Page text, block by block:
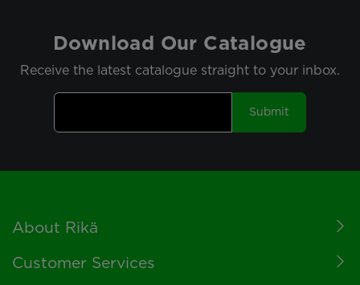
Download Our Catalogue
Receive the latest catalogue straight to your inbox.
Submit
Footer
About Rikä
Customer Services